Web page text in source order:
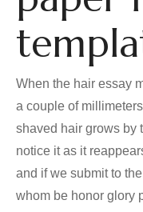
When the hair essay
a couple of
shaved hair grows by
notice it as it
and if we submit to
whom be honor glory